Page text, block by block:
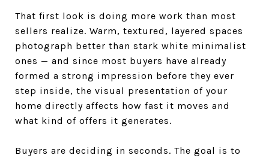
That first look is doing more work than most
sellers realize. Warm, textured, layered spaces
photograph better than stark white minimalist
ones — and since most buyers have already
formed a strong impression before they ever
step inside, the visual presentation of your
home directly affects how fast it moves and
what kind of offers it generates.
Buyers are deciding in seconds. The goal is to